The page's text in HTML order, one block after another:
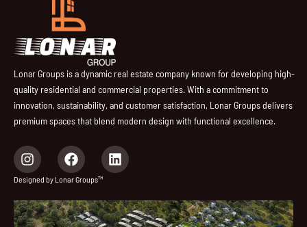
Lonar Groups is a dynamic real estate company known for developing high-
quality residential and commercial properties. With a commitment to
innovation, sustainability, and customer satisfaction, Lonar Groups delivers
premium spaces that blend modern design with functional excellence.
I
n
s
a
g
F
a
c
b
o
L
i
e
d
Designed by Lonar Groups™